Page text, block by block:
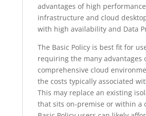
advantages of high
infrastructure and cloud
with high availability and Data
The Basic Policy is best fit for
requiring the many advantages
comprehensive cloud
the costs typically associated
This may replace an existing
that sits on-premise or within a